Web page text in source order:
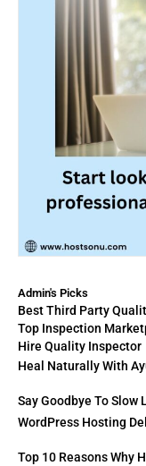
Admin's Picks
Best Third Party
Top Inspection
Hire Quality Inspector
Heal Naturally With
Say Goodbye To Slow
WordPress Hosting
Top 10 Reasons Why